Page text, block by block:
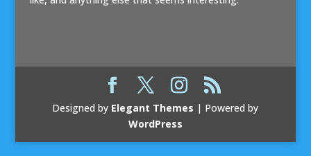
Designed by Elegant Themes | Powered by
WordPress